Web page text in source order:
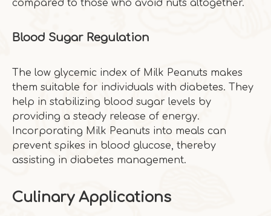
compared to those who avoid nuts altogether.
Blood Sugar Regulation
The low glycemic index of Milk Peanuts makes
them suitable for individuals with diabetes. They
help in stabilizing blood sugar levels by
providing a steady release of energy.
Incorporating Milk Peanuts into meals can
prevent spikes in blood glucose, thereby
assisting in diabetes management.
Culinary Applications